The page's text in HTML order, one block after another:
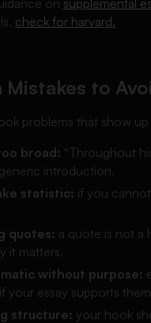
check for harvard.
Mistakes to
problems that show up
broad: “Throughout
introduction.
statistic: if you
quotes: a quote is not a
it matters.
without purpose:
your essay supports
structure: your hook